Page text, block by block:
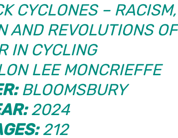
CYCLONES – RACISM,
AND REVOLUTIONS OF
IN CYCLING
LEE MONCRIEFFE
BLOOMSBURY
2024
212